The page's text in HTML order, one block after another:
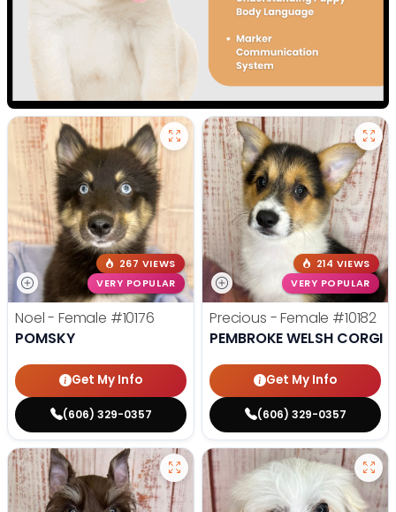
267 VIEWS
VERY POPULAR
Noel - Female #10176
POMSKY
Get My Info
(606) 329-0357
214 VIEWS
VERY POPULAR
Precious - Female #10182
PEMBROKE WELSH CORGI
Get My Info
(606) 329-0357